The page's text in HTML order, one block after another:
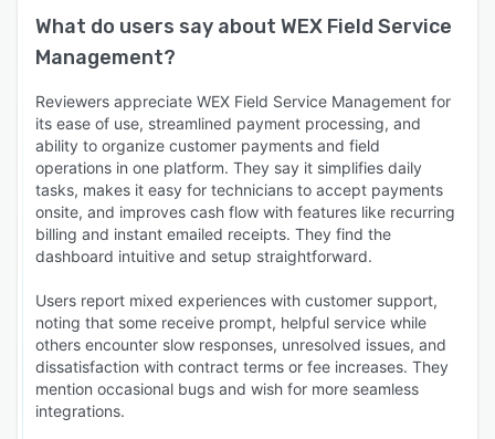
What do users say about WEX Field Service
Management?
Reviewers appreciate WEX Field Service Management for
its ease of use, streamlined payment processing, and
ability to organize customer payments and field
operations in one platform. They say it simplifies daily
tasks, makes it easy for technicians to accept payments
onsite, and improves cash flow with features like recurring
billing and instant emailed receipts. They find the
dashboard intuitive and setup straightforward.
Users report mixed experiences with customer support,
noting that some receive prompt, helpful service while
others encounter slow responses, unresolved issues, and
dissatisfaction with contract terms or fee increases. They
mention occasional bugs and wish for more seamless
integrations.